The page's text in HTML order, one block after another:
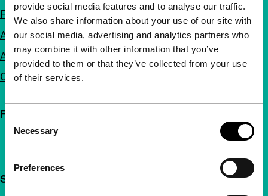
provide social media features and to analyse our traffic.
We also share information about your use of our site with
our social media, advertising and analytics partners who
may combine it with other information that you’ve
provided to them or that they’ve collected from your use
of their services.
Selection
Necessary
Preferences
FAQ
Accessibility
Advertising
Contact
Follow IFFR
Support IFFR from €4 per month